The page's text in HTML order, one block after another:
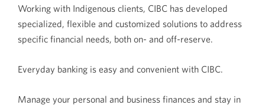
Working with Indigenous clients, CIBC has developed
specialized, flexible and customized solutions to address
specific financial needs, both on- and off-reserve.
Everyday banking is easy and convenient with CIBC.
Manage your personal and business finances and stay in